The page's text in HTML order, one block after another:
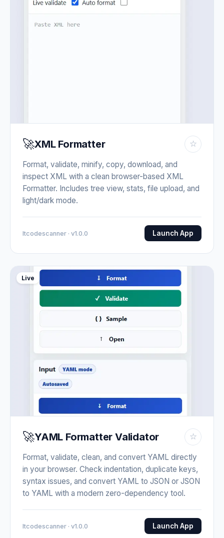
🚀XML Formatter ☆
Format, validate, minify, copy, download, and
inspect XML with a clean browser-based XML
Formatter. Includes tree view, stats, file upload, and
light/dark mode.
Itcodescanner · v1.0.0 Launch App
Live
🚀YAML Formatter Validator ☆
Format, validate, clean, and convert YAML directly
in your browser. Check indentation, duplicate keys,
syntax issues, and convert YAML to JSON or JSON
to YAML with a modern zero-dependency tool.
Itcodescanner · v1.0.0 Launch App